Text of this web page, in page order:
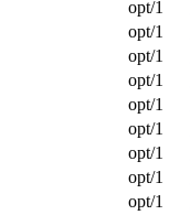
opt/1
opt/1
opt/1
opt/1
opt/1
opt/1
opt/1
opt/1
opt/1